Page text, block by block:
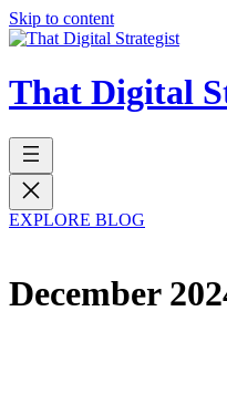
Skip to content
That Digital
EXPLORE BLOG
December